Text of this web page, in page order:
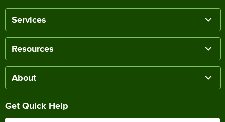
Services
Resources
About
Get Quick Help